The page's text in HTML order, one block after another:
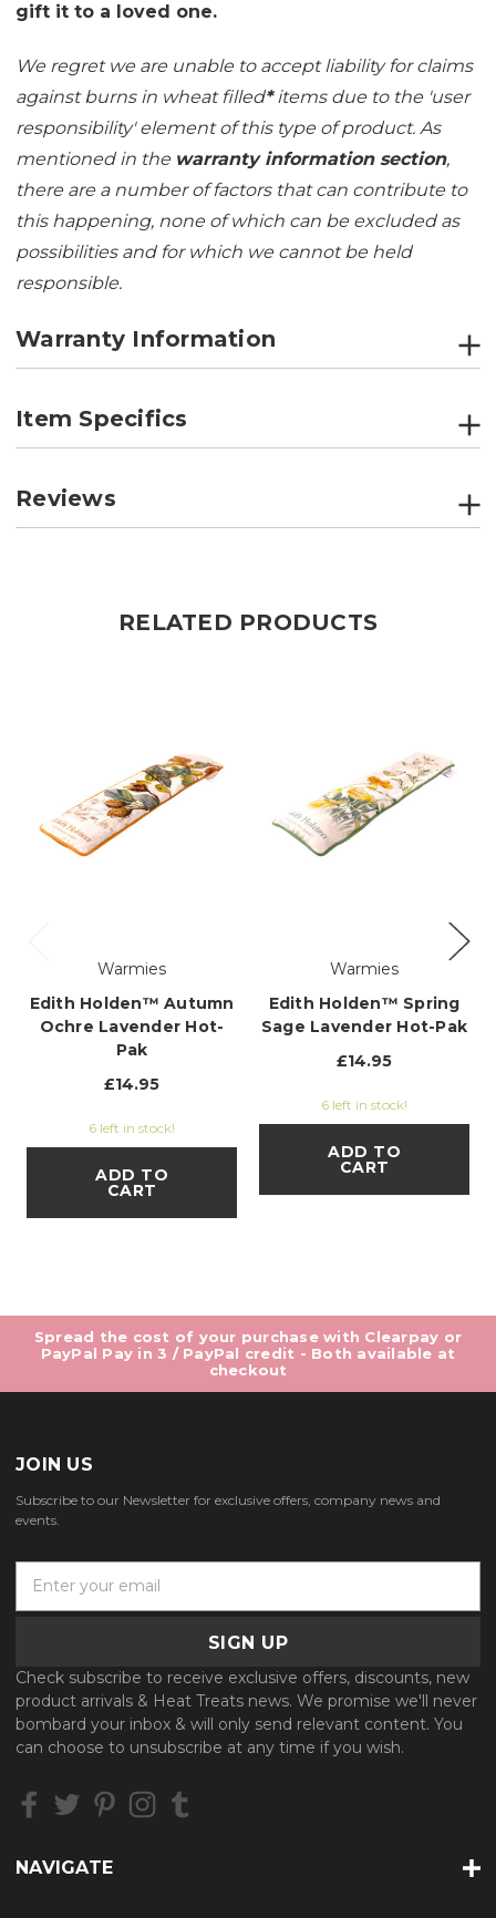
gift it to a loved one.
We regret we are unable to accept liability for claims
against burns in wheat filled*items due to the 'user
responsibility' element of this type of product. As
mentioned in the warranty information section,
there are a number of factors that can contribute to
this happening, none of which can be excluded as
possibilities and for which we cannot be held
responsible.
Warranty Information
Item Specifics
Reviews
RELATED PRODUCTS
Warmies
Edith Holden™ Autumn
Ochre Lavender Hot-
Pak
£14.95
6 left in stock!
ADD TO
CART
Warmies
Edith Holden™ Spring
Sage Lavender Hot-Pak
£14.95
6 left in stock!
ADD TO
CART
Spread the cost of your purchase with Clearpay or
PayPal Pay in 3 / PayPal credit - Both available at
checkout
JOIN US
Subscribe to our Newsletter for exclusive offers, company news and
events.
A
d
d
r
s
Check subscribe to receive exclusive offers, discounts, new
product arrivals & Heat Treats news. We promise we'll never
bombard your inbox & will only send relevant content. You
can choose to unsubscribe at any time if you wish.
NAVIGATE